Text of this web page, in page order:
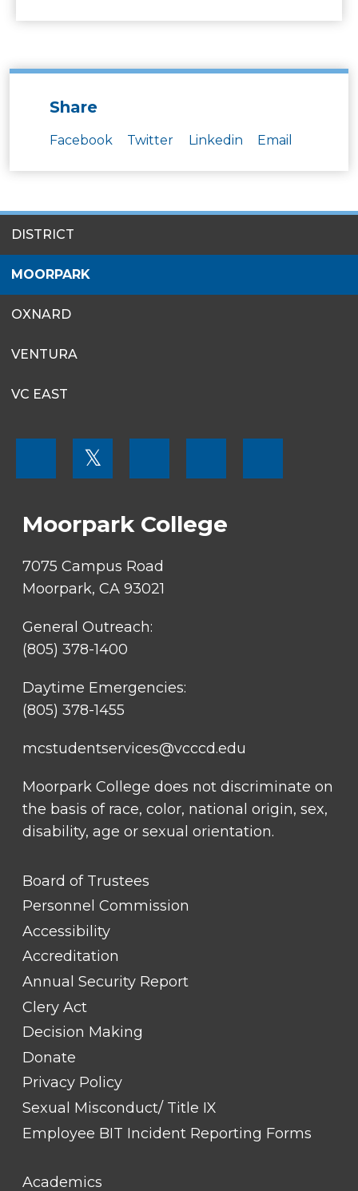
Share
Facebook Twitter Linkedin Email
MENU
DISTRICT
MOORPARK
OXNARD
VENTURA
VC EAST
SOCIAL
𝕏
Moorpark College
7075 Campus Road
Moorpark, CA 93021
General Outreach:
(805) 378-1400
Daytime Emergencies:
(805) 378-1455
mcstudentservices@vcccd.edu
Moorpark College does not discriminate on
the basis of race, color, national origin, sex,
disability, age or sexual orientation.
FOOTER
LINK
TITLE
Board of Trustees
Personnel Commission
Accessibility
Accreditation
Annual Security Report
Clery Act
Decision Making
Donate
Privacy Policy
Sexual Misconduct/ Title IX
Employee BIT Incident Reporting Forms
FOOTER
Academics